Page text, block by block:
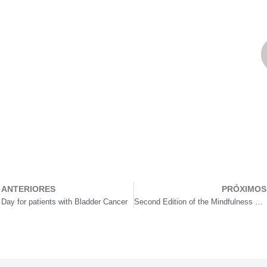
ANTERIORES
Day for patients with Bladder Cancer
PRÓXIMOS
Second Edition of the Mindfulness Conscious Walk